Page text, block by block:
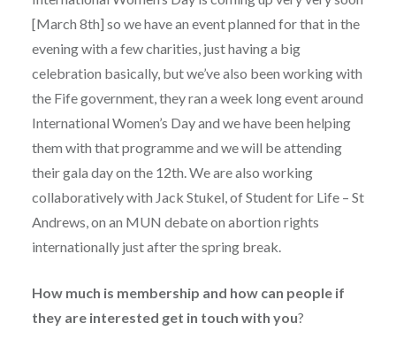
[March 8th] so we have an event planned for that in the
evening with a few charities, just having a big
celebration basically, but we’ve also been working with
the Fife government, they ran a week long event around
International Women’s Day and we have been helping
them with that programme and we will be attending
their gala day on the 12th. We are also working
collaboratively with Jack Stukel, of Student for Life – St
Andrews, on an MUN debate on abortion rights
internationally just after the spring break.
How much is membership and how can people if
they are interested get in touch with you?